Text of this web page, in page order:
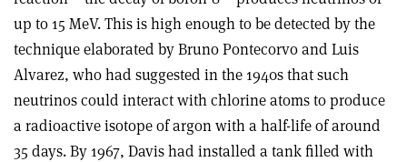
up to 15 MeV. This is high enough to be detected by the
technique elaborated by Bruno Pontecorvo and Luis
Alvarez, who had suggested in the 1940s that such
neutrinos could interact with chlorine atoms to produce
a radioactive isotope of argon with a half-life of around
35 days. By 1967, Davis had installed a tank filled with